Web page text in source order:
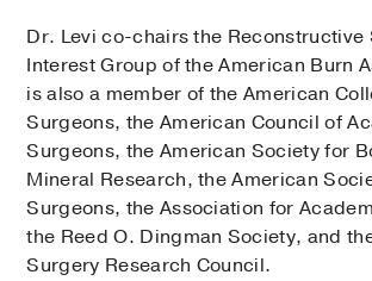
Dr. Levi co-chairs the Reconstructive
Interest Group of the American Burn
is also a member of the American
Surgeons, the American Council of
Surgeons, the American Society for
Mineral Research, the American
Surgeons, the Association for
the Reed O. Dingman Society, and
Surgery Research Council.